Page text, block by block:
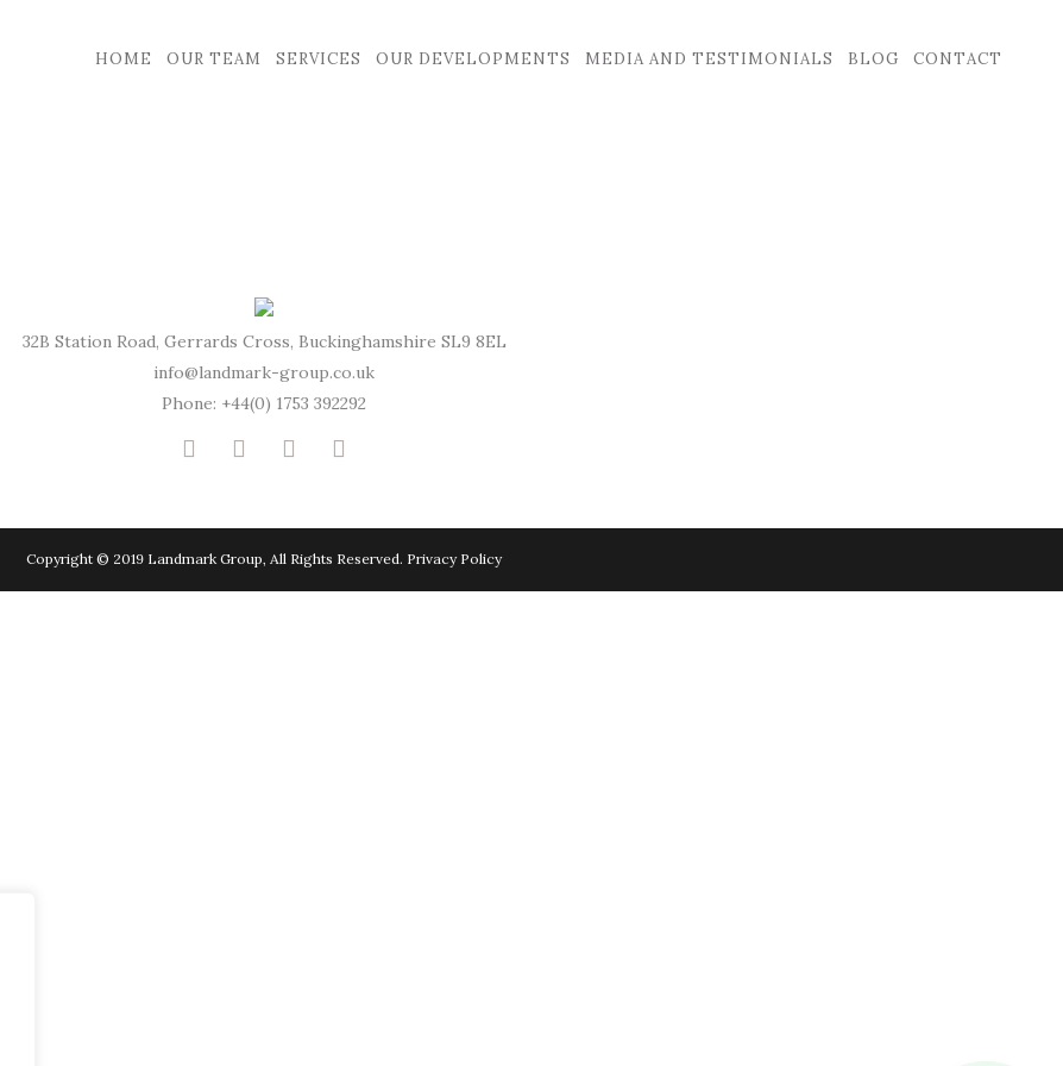
HOME OUR TEAM SERVICES OUR DEVELOPMENTS MEDIA AND TESTIMONIALS BLOG CONTACT
32B Station Road, Gerrards Cross, Buckinghamshire SL9 8EL
info@landmark-group.co.uk
Phone: +44(0) 1753 392292
Copyright © 2019 Landmark Group, All Rights Reserved. Privacy Policy